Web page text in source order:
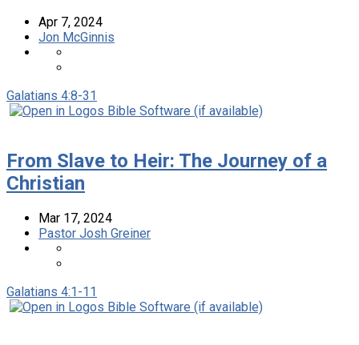
Apr 7, 2024
Jon McGinnis
Galatians 4:8-31
From Slave to Heir: The Journey of a
Christian
Mar 17, 2024
Pastor Josh Greiner
Galatians 4:1-11